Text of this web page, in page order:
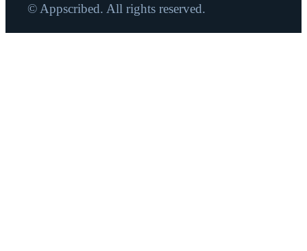
© Appscribed. All rights reserved.